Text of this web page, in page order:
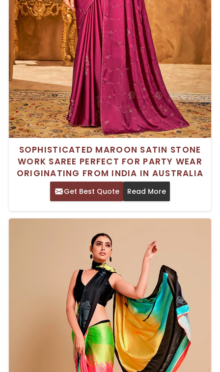
SOPHISTICATED MAROON SATIN STONE
WORK SAREE PERFECT FOR PARTY WEAR
ORIGINATING FROM INDIA IN AUSTRALIA
Get Best Quote Read More